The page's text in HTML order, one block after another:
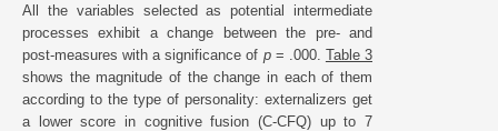
All the variables selected as potential intermediate
processes exhibit a change between the pre- and
post-measures with a significance of p= .000. Table 3
shows the magnitude of the change in each of them
according to the type of personality: externalizers get
a lower score in cognitive fusion (C-CFQ) up to 7